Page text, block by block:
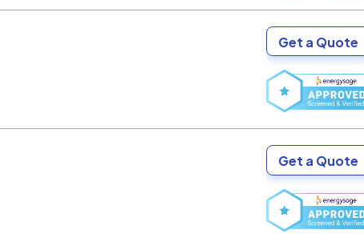
Get a Quote
Get a Quote